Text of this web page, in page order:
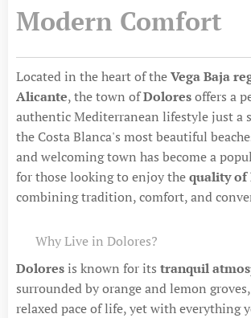
Modern Comfort
Located in the heart of theVega Baja
Alicante, the town ofDoloresoffers a
authentic Mediterranean lifestyle just a
the Costa Blanca's most beautiful
and welcoming town has become a
for those looking to enjoy thequality of
combining tradition, comfort, and
🌿 Why Live in Dolores?
Doloresis known for its tranquil
surrounded by orange and lemon
relaxed pace of life, yet with everything